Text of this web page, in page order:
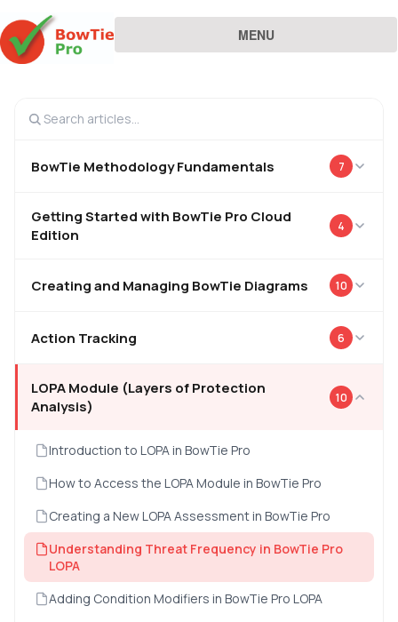
MENU
BowTie Methodology Fundamentals 7
Getting Started with BowTie Pro Cloud
Edition
4
Creating and Managing BowTie Diagrams 10
Action Tracking 6
LOPA Module (Layers of Protection
Analysis)
10
Introduction to LOPA in BowTie Pro
How to Access the LOPA Module in BowTie Pro
Creating a New LOPA Assessment in BowTie Pro
Understanding Threat Frequency in BowTie Pro
LOPA
Adding Condition Modifiers in BowTie Pro LOPA